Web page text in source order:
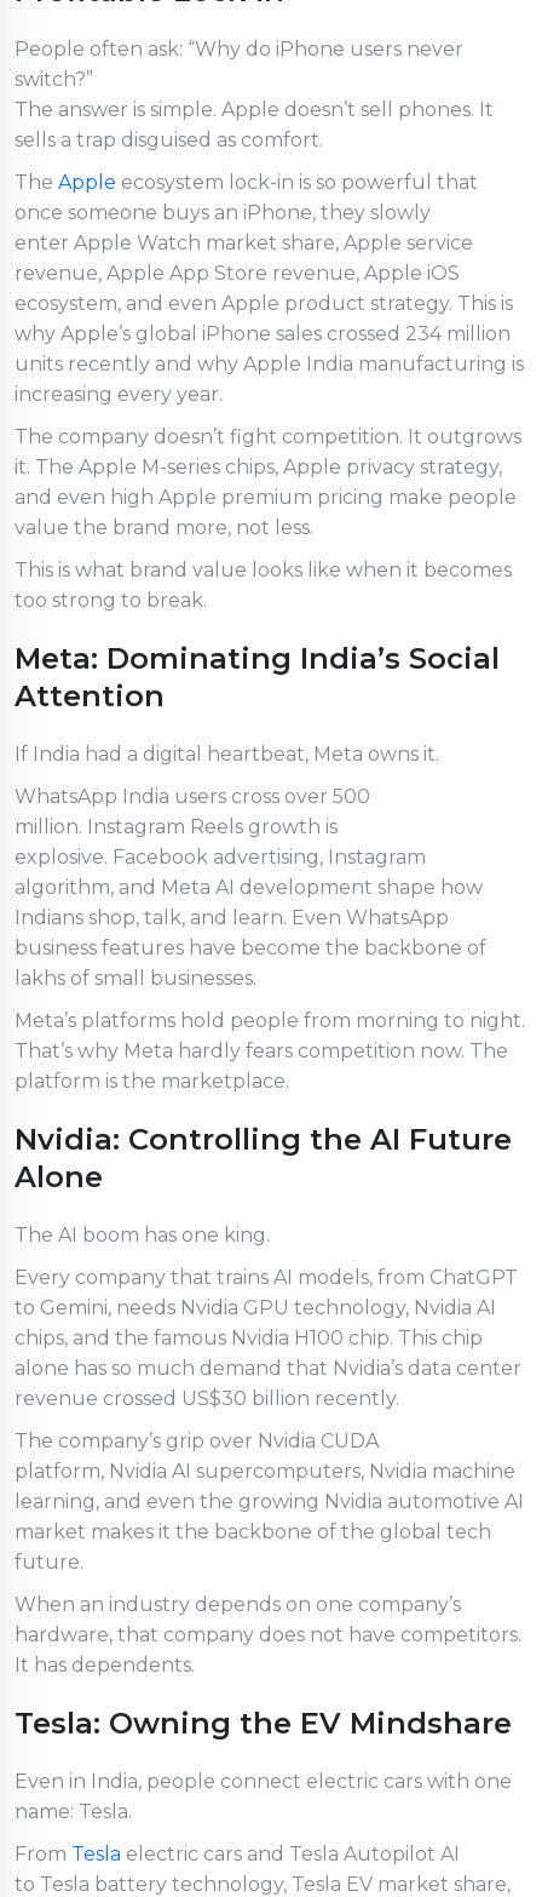
People often ask: “Why do iPhone users never
switch?”
The answer is simple. Apple doesn’t sell phones. It
sells a trap disguised as comfort.
The Apple ecosystem lock-in is so powerful that
once someone buys an iPhone, they slowly
enter Apple Watch market share, Apple service
revenue, Apple App Store revenue, Apple iOS
ecosystem, and even Apple product strategy. This is
why Apple’s global iPhone sales crossed 234 million
units recently and why Apple India manufacturing is
increasing every year.
The company doesn’t fight competition. It outgrows
it. The Apple M-series chips, Apple privacy strategy,
and even high Apple premium pricing make people
value the brand more, not less.
This is what brand value looks like when it becomes
too strong to break.
Meta: Dominating India’s Social
Attention
If India had a digital heartbeat, Meta owns it.
WhatsApp India users cross over 500
million. Instagram Reels growth is
explosive. Facebook advertising, Instagram
algorithm, and Meta AI development shape how
Indians shop, talk, and learn. Even WhatsApp
business features have become the backbone of
lakhs of small businesses.
Meta’s platforms hold people from morning to night.
That’s why Meta hardly fears competition now. The
platform is the marketplace.
Nvidia: Controlling the AI Future
Alone
The AI boom has one king.
Every company that trains AI models, from ChatGPT
to Gemini, needs Nvidia GPU technology, Nvidia AI
chips, and the famous Nvidia H100 chip. This chip
alone has so much demand that Nvidia’s data center
revenue crossed US$30 billion recently.
The company’s grip over Nvidia CUDA
platform, Nvidia AI supercomputers, Nvidia machine
learning, and even the growing Nvidia automotive AI
market makes it the backbone of the global tech
future.
When an industry depends on one company’s
hardware, that company does not have competitors.
It has dependents.
Tesla: Owning the EV Mindshare
Even in India, people connect electric cars with one
name: Tesla.
From Tesla electric cars and Tesla Autopilot AI
to Tesla battery technology, Tesla EV market share,